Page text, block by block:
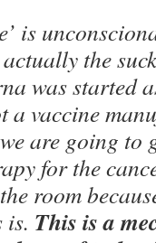
is
the
was started
a vaccine
are going to
for the
room
is. This is a